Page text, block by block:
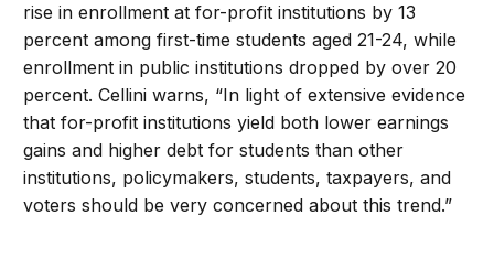
rise in enrollment at for-profit institutions by 13
percent among first-time students aged 21-24, while
enrollment in public institutions dropped by over 20
percent. Cellini warns, “In light of extensive evidence
that for-profit institutions yield both lower earnings
gains and higher debt for students than other
institutions, policymakers, students, taxpayers, and
voters should be very concerned about this trend.”